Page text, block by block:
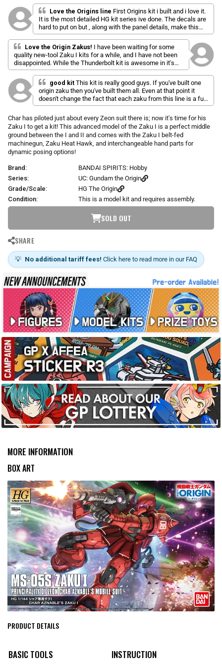
p
r
c
a
t
e
d
5
.
0
o
u
t
o
f
5
s
t
a
r
i
c
k
t
o
s
c
r
o
l
t
o
r
s
Love the Origins line First Origins kit i built and i love it.
It is the most detailed HG kit series ive done. The decals are
hard to put on but , along with the panel details, make this
series the greatest of the high grades. This kit was not to
hard to build and i had fun pannel linning it. Was my favorite
kit but the origins line keeps getting better and better
Love the Origin Zakus! I have been waiting for some
quality new-tool Zaku I kits for a while, and I have not been
disappointed. While the Thunderbolt kit is awesome in it's
own right, these GTO kits are freaking amazing! The
engineering and gimmicks are right up there with MG levels,
and the builds are rock solid. The colors on this kit looks
significantly more pronounced than in the stock pics. The
ammo belt for the machine gun works out surprisingly well.
lot of really good poses. I really like the designs that don't
have all of the power hoses as well because you don't have
to worry about the weird issues that come with trying to
implement those into the kit (big holes or attachment pegs
that don't hold them). Definitely worth considering if you
good kit This kit is really good guys. If you've built one
origin zaku then you've built them all. Even at that point it
doesn't change the fact that each zaku from this line is a fun
build and this is no exception. Its basically Char's zaku 1 with
zaku 2 arms and a fancy machine gun. But it's still my
favorite zaku from the origin line.
Char has piloted just about every Zeon suit there is; now it's time for his
Zaku I to get a kit! This advanced model of the Zaku I is a perfect middle
ground between the I and II and comes with the Zaku I belt-fed
machinegun, Zaku Heat Hawk, and interchangeable hand parts for
dynamic posing options!
Brand:
BANDAI SPIRITS: Hobby
Series:
UC: Gundam the Origin
Grade/Scale:
HG The Origin
Condition:
This is a model kit and requires assembly.
SOLD OUT
SHARE
💡 No additional tariff fees! Click here to read more in our FAQ
MORE INFORMATION
BOX ART
PRODUCT DETAILS
BASIC TOOLS INSTRUCTION